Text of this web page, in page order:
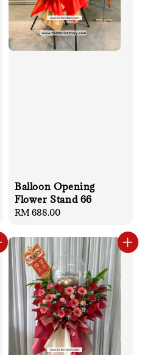
Balloon Opening
Flower Stand 66
Regular
RM 688.00